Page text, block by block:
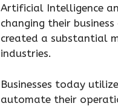
Artificial Intelligence
changing their
created a substantial
industries.
Businesses today
automate their